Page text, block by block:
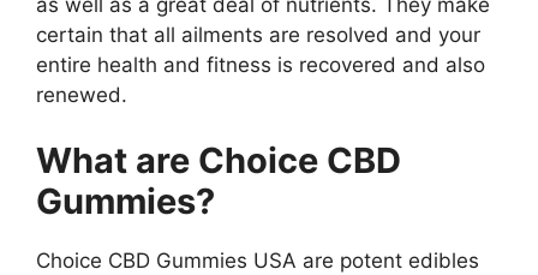
certain that all ailments are resolved and your
entire health and fitness is recovered and also
renewed.
What are Choice CBD
Gummies?
Choice CBD Gummies USA are potent edibles